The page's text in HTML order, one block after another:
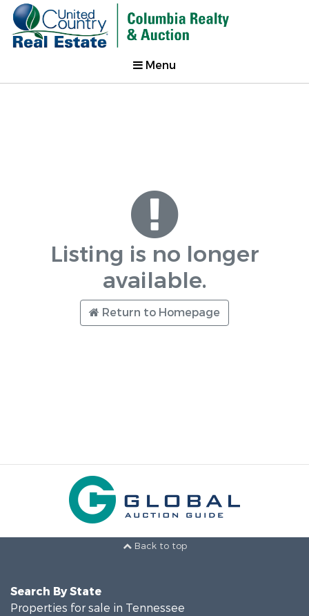
Menu
Listing is no longer
available.
Return to Homepage
Back to top
Search By State
Properties for sale in Tennessee